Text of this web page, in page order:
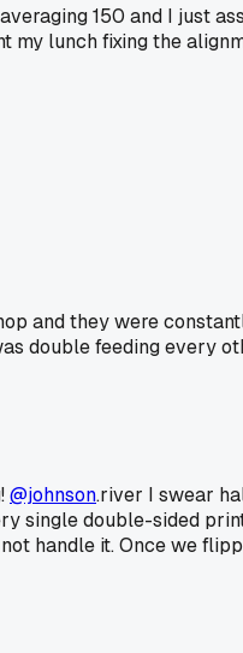
150 and I just
my lunch fixing the
and they were
double feeding every
@johnson.river I swear
single double-sided
handle it. Once we